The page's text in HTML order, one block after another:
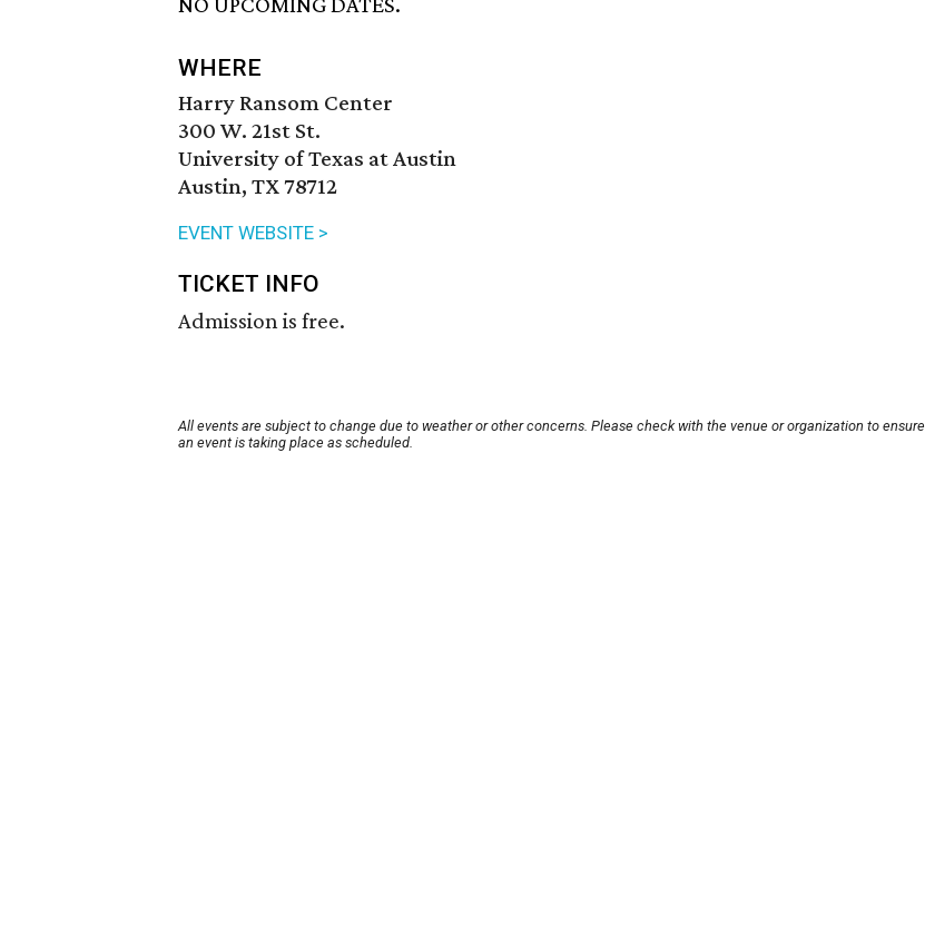
WHERE
Harry Ransom Center
300 W. 21st St.
University of Texas at Austin
Austin, TX 78712
EVENT WEBSITE >
TICKET INFO
Admission is free.
All events are subject to change due to weather or other concerns. Please check with the venue or organization to ensure
an event is taking place as scheduled.